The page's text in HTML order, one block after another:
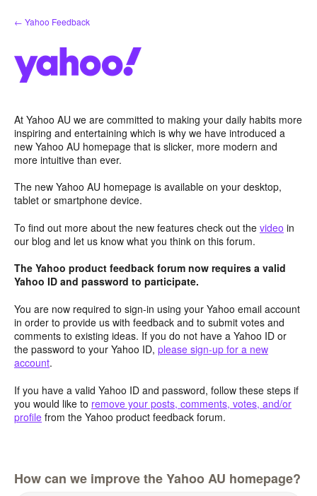
Skip
to
← Yahoo Feedback
At Yahoo AU we are committed to making your daily habits more
inspiring and entertaining which is why we have introduced a
new Yahoo AU homepage that is slicker, more modern and
more intuitive than ever.
The new Yahoo AU homepage is available on your desktop,
tablet or smartphone device.
To find out more about the new features check out the video in
our blog and let us know what you think on this forum.
The Yahoo product feedback forum now requires a valid
Yahoo ID and password to participate.
You are now required to sign-in using your Yahoo email account
in order to provide us with feedback and to submit votes and
comments to existing ideas. If you do not have a Yahoo ID or
the password to your Yahoo ID, please sign-up for a new
account.
If you have a valid Yahoo ID and password, follow these steps if
you would like to remove your posts, comments, votes, and/or
profile from the Yahoo product feedback forum.
How can we improve the Yahoo AU homepage?